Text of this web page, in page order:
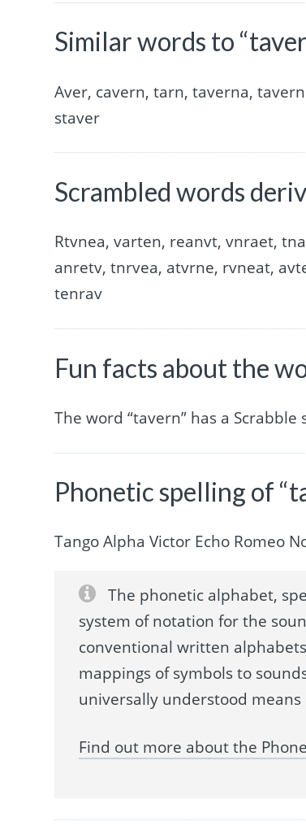
Similar words to
Aver, cavern, tarn, taverna,
staver
Scrambled words
Rtvnea, varten, reanvt, vnraet,
anretv, tnrvea, atvrne, rvneat,
tenrav
Fun facts about the
The word “tavern” has a
Phonetic spelling of
Tango Alpha Victor Echo Romeo
The phonetic alphabet,
system of notation for the
conventional written
mappings of symbols to
universally understood
Find out more about the